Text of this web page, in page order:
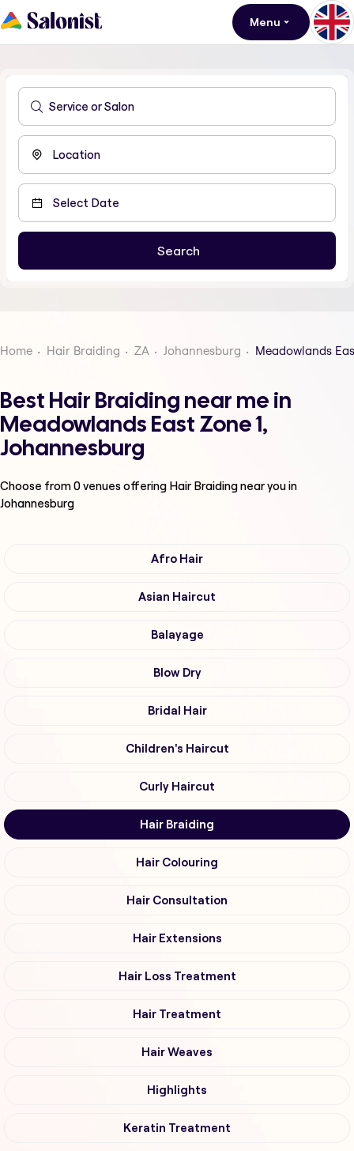
Menu
Home Hair Braiding ZA Johannesburg Meadowlands
Best Hair Braiding near me in
Meadowlands East Zone 1,
Johannesburg
Choose from0venues offering Hair Braidingnear you in
Johannesburg
Afro Hair
Asian Haircut
Balayage
Blow Dry
Bridal Hair
Children's Haircut
Curly Haircut
Hair Braiding
Hair Colouring
Hair Consultation
Hair Extensions
Hair Loss Treatment
Hair Treatment
Hair Weaves
Highlights
Keratin Treatment